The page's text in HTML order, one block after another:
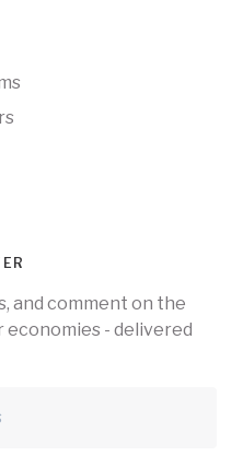
and comment on the
- delivered